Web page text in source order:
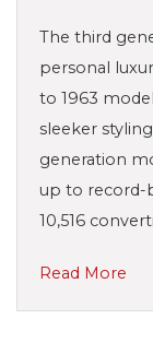
The third
personal
to 1963
sleeker
generation
up to record-
10,516
Read More